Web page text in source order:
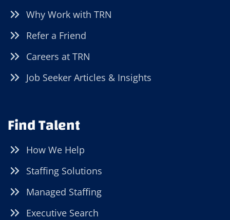
Why Work with TRN
Refer a Friend
Careers at TRN
Job Seeker Articles & Insights
Find Talent
How We Help
Staffing Solutions
Managed Staffing
Executive Search